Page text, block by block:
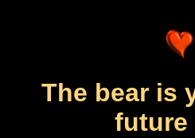
The bear is
future